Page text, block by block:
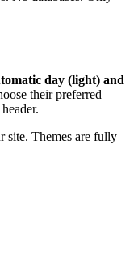
day (light) and
their preferred
site. Themes are fully